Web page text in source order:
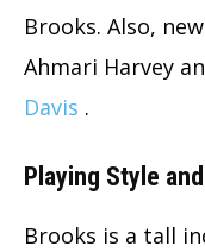
Brooks. Also,
Ahmari Harvey
Davis .
Playing Style
Brooks is a tall